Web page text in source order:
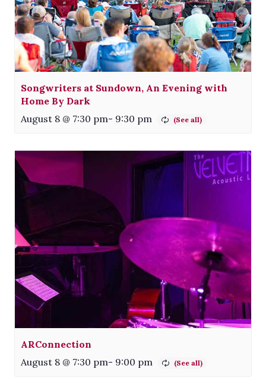
Songwriters at Sundown, An Evening with
Home By Dark
August 8 @ 7:30 pm- 9:30 pm
ARConnection
August 8 @ 7:30 pm- 9:00 pm